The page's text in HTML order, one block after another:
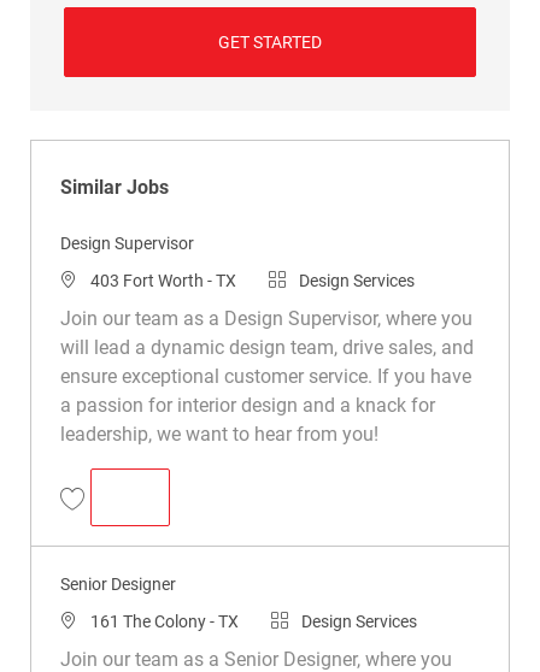
GET STARTED
Similar Jobs
Design Supervisor
403 Fort Worth - TX
Design Services
Join our team as a Design Supervisor, where you
will lead a dynamic design team, drive sales, and
ensure exceptional customer service. If you have
a passion for interior design and a knack for
leadership, we want to hear from you!
Design Supervisor R050338
Senior Designer
161 The Colony - TX
Design Services
Join our team as a Senior Designer, where you